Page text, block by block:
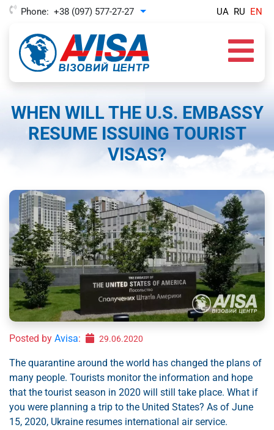
Phone: +38 (097) 577-27-27 Toggle Dropdown UA RU EN
WHEN WILL THE U.S. EMBASSY
RESUME ISSUING TOURIST
VISAS?
Posted by Avisa: 29.06.2020
The quarantine around the world has changed the plans of
many people. Tourists monitor the information and hope
that the tourist season in 2020 will still take place. What if
you were planning a trip to the United States? As of June
15, 2020, Ukraine resumes international air service.